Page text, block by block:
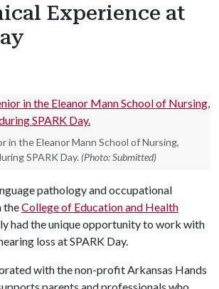
Experience at
in the Eleanor Mann School of Nursing,
SPARK Day. (Photo: Submitted)
pathology and occupational
theCollege of Education and Health
had the unique opportunity to work with
loss at SPARK Day.
with the non-profit Arkansas Hands